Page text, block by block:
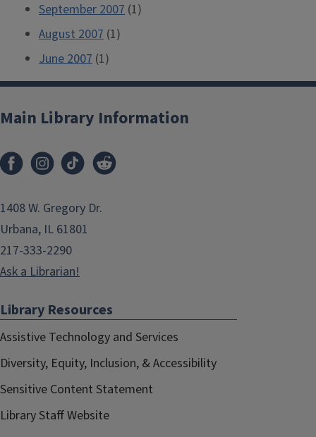
September 2007 (1)
August 2007 (1)
June 2007 (1)
Main Library Information
1408 W. Gregory Dr.
Urbana, IL 61801
217-333-2290
Ask a Librarian!
Library Resources
Assistive Technology and Services
Diversity, Equity, Inclusion, & Accessibility
Sensitive Content Statement
Library Staff Website